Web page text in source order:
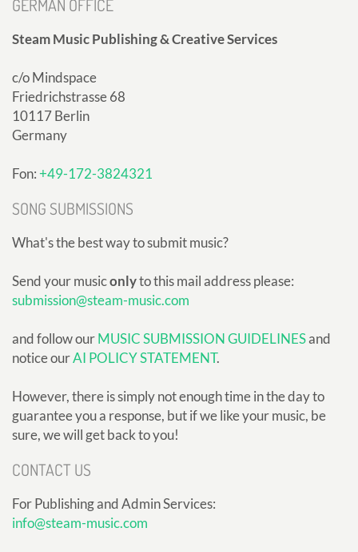
GERMAN OFFICE
Steam Music Publishing & Creative Services
c/o Mindspace
Friedrichstrasse 68
10117 Berlin
Germany
Fon:+49-172-3824321
SONG SUBMISSIONS
What's the best way to submit music?
Send your musiconlyto this mail address please:
submission@steam-music.com
and follow ourMUSIC SUBMISSION GUIDELINESand
notice ourAI POLICY STATEMENT.
However, there is simply not enough time in the day to
guarantee you a response, but if we like your music, be
sure, we will get back to you!
CONTACT US
For Publishing and Admin Services:
info@steam-music.com